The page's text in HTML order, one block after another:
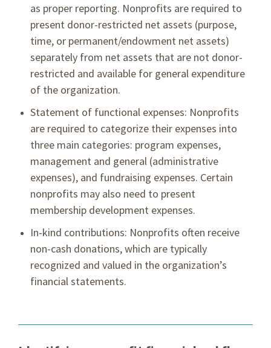
as proper reporting. Nonprofits are required to
present donor-restricted net assets (purpose,
time, or permanent/endowment net assets)
separately from net assets that are not donor-
restricted and available for general expenditure
of the organization.
Statement of functional expenses: Nonprofits
are required to categorize their expenses into
three main categories: program expenses,
management and general (administrative
expenses), and fundraising expenses. Certain
nonprofits may also need to present
membership development expenses.
In-kind contributions: Nonprofits often receive
non-cash donations, which are typically
recognized and valued in the organization’s
financial statements.